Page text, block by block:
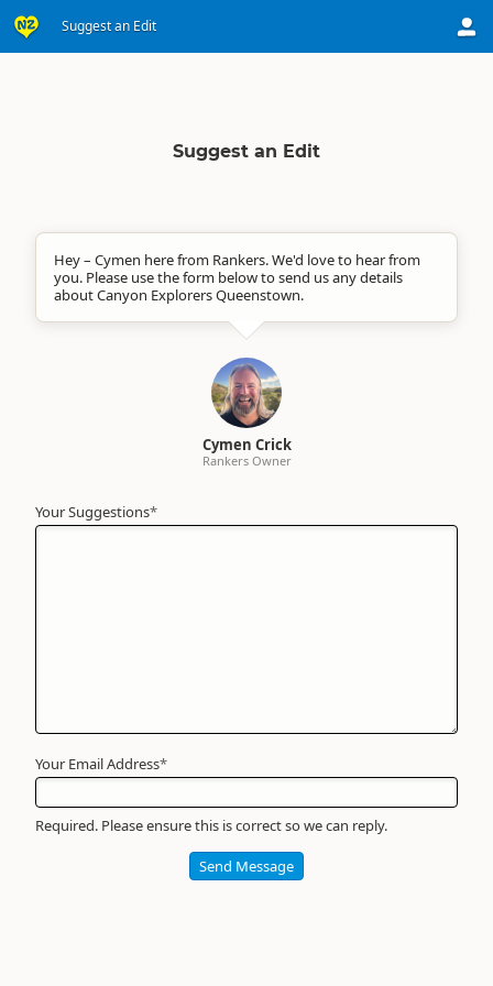
Suggest an Edit
Suggest an Edit
Hey – Cymen here from Rankers. We'd love to hear from
you. Please use the form below to send us any details
about Canyon Explorers Queenstown.
Cymen Crick
Rankers Owner
Your Suggestions*
Your
Name*
Your Email Address*
Required. Please ensure this is correct so we can reply.